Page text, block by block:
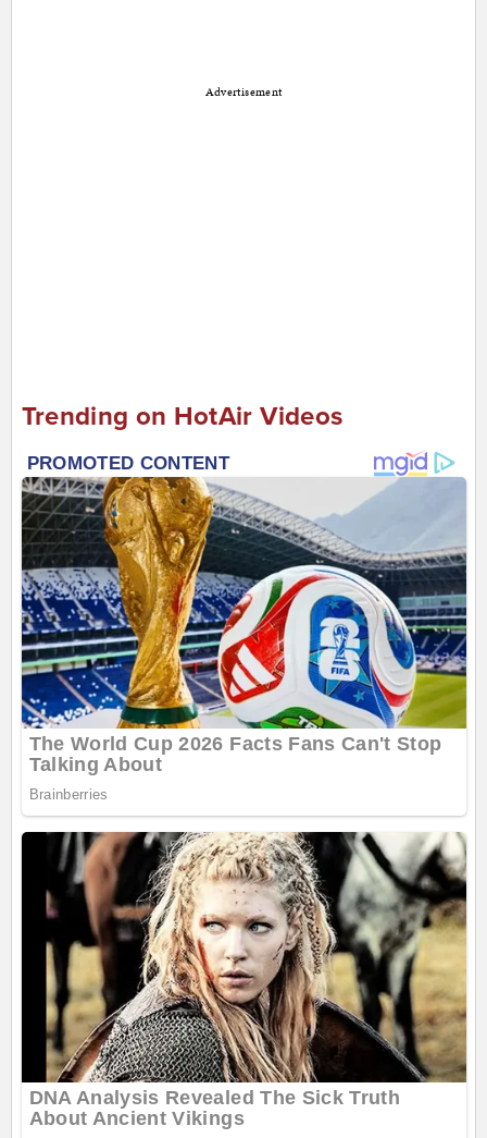
Advertisement
Trending on HotAir Videos